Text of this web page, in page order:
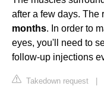
after a few days. The
months. In order to
eyes, you'll need to
follow-up injections
Takedown request |